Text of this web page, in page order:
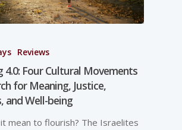
Reviews
4.0: Four Cultural Movements
for Meaning, Justice,
and Well-­being
mean to flourish? The Israelites